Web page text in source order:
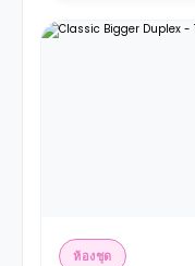
ห้องชุด